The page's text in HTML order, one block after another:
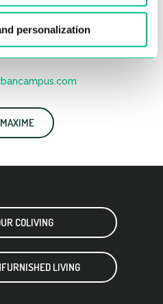
personalization
COLIVING
LIVING